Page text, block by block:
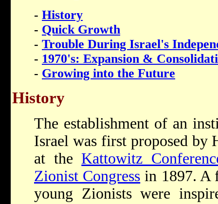
- History
- Quick Growth
- Trouble During Israel's
- 1970's: Expansion &
- Growing into the Future
History
The establishment of an
Israel was first proposed by
at the Kattowitz
Zionist Congress in 1897. A
young Zionists were